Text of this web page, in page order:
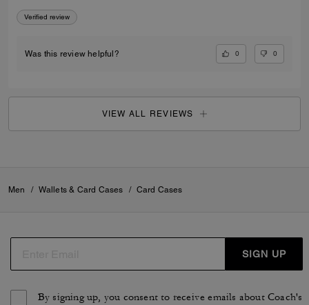
Verified review
Was this review helpful? 0 0
VIEW ALL REVIEWS
Men / Wallets & Card Cases / Card Cases
SIGN UP
By signing up, you consent to receive emails about Coach's